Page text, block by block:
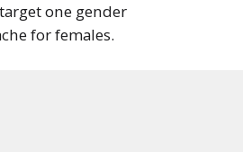
one gender
for females.